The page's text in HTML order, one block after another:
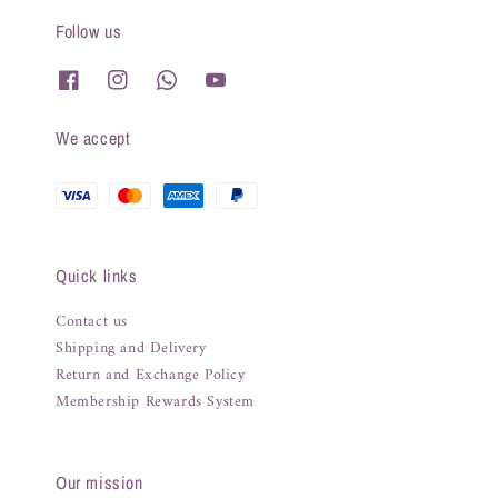
Follow us
We accept
Quick links
Contact us
Shipping and Delivery
Return and Exchange Policy
Membership Rewards System
Our mission